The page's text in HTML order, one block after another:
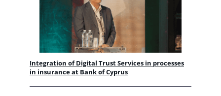
Integration of Digital Trust Services in processes
in insurance at Bank of Cyprus